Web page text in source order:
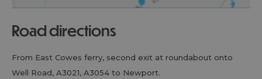
road directions
From East Cowes ferry, second exit at roundabout onto
Well Road, A3021, A3054 to Newport.